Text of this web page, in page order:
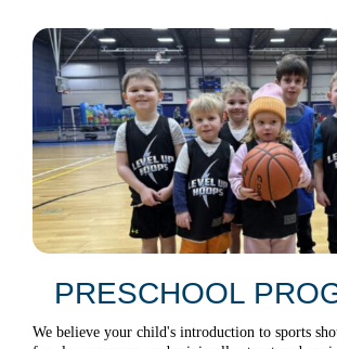
PRESCHOOL
We believe your child's introduction to sports